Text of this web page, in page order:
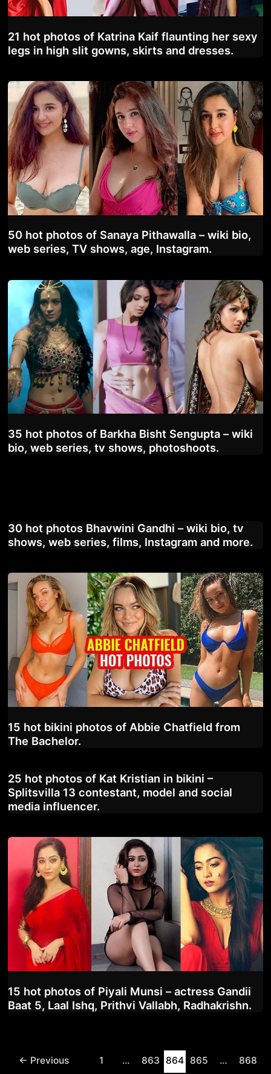
21 hot photos of Katrina Kaif flaunting her sexy
legs in high slit gowns, skirts and dresses.
50 hot photos of Sanaya Pithawalla – wiki bio,
web series, TV shows, age, Instagram.
35 hot photos of Barkha Bisht Sengupta – wiki
bio, web series, tv shows, photoshoots.
30 hot photos Bhavwini Gandhi – wiki bio, tv
shows, web series, films, Instagram and more.
15 hot bikini photos of Abbie Chatfield from
The Bachelor.
25 hot photos of Kat Kristian in bikini –
Splitsvilla 13 contestant, model and social
media influencer.
15 hot photos of Piyali Munsi – actress Gandii
Baat 5, Laal Ishq, Prithvi Vallabh, Radhakrishn.
Post← Previous 1 … 863 864 865 … 868